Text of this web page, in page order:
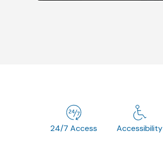
24/7 Access Accessibility